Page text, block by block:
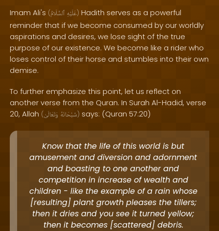
Imam Ali's ( عَلَيْهِ ٱلسَّلَامُ ) Hadith serves as a powerful
reminder that if we become consumed by our worldly
aspirations and desires, we lose sight of the true
purpose of our existence. We become like a rider who
loses control of their horse and stumbles into their own
demise.
To further emphasize this point, let us reflect on
another verse from the Quran. In Surah Al-Hadid, verse
20, Allah ( سُبْحَانَهُ وَتَعَالَىٰ ) says: (Quran 57:20)
Know that the life of this world is but
amusement and diversion and adornment
and boasting to one another and
competition in increase of wealth and
children - like the example of a rain whose
[resulting] plant growth pleases the tillers;
then it dries and you see it turned yellow;
then it becomes [scattered] debris.